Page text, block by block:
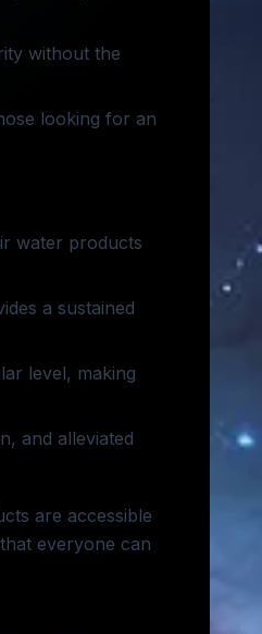
without the
looking for an
water products
a sustained
level, making
and alleviated
are accessible
everyone can